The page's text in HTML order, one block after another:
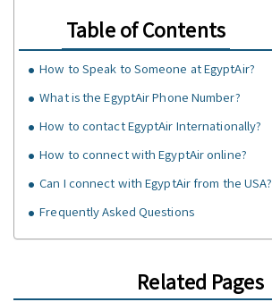
Table of Contents
How to Speak to Someone at EgyptAir?
What is the EgyptAir Phone Number?
How to contact EgyptAir Internationally?
How to connect with EgyptAir online?
Can I connect with EgyptAir from the USA?
Frequently Asked Questions
Related Pages